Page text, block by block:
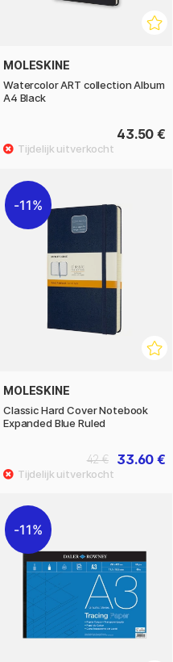
MOLESKINE
Watercolor ART collection Album
A4 Black
43.50 €
11%
MOLESKINE
Classic Hard Cover Notebook
Expanded Blue Ruled
33.60 €
42 €
11%